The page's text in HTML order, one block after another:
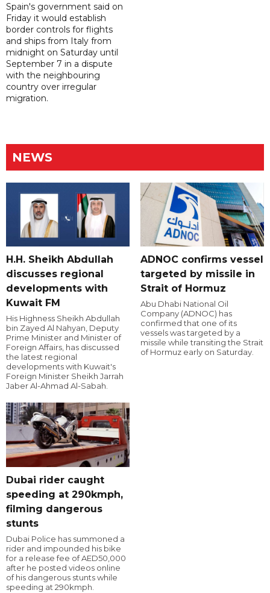
Spain's government said on
Friday it would establish
border controls for flights
and ships from Italy from
midnight on Saturday until
September 7 in a dispute
with the neighbouring
country over irregular
migration.
NEWS
H.H. Sheikh Abdullah
discusses regional
developments with
Kuwait FM
His Highness Sheikh Abdullah
bin Zayed Al Nahyan, Deputy
Prime Minister and Minister of
Foreign Affairs, has discussed
the latest regional
developments with Kuwait's
Foreign Minister Sheikh Jarrah
Jaber Al-Ahmad Al-Sabah.
ADNOC confirms vessel
targeted by missile in
Strait of Hormuz
Abu Dhabi National Oil
Company (ADNOC) has
confirmed that one of its
vessels was targeted by a
missile while transiting the Strait
of Hormuz early on Saturday.
Dubai rider caught
speeding at 290kmph,
filming dangerous
stunts
Dubai Police has summoned a
rider and impounded his bike
for a release fee of AED50,000
after he posted videos online
of his dangerous stunts while
speeding at 290kmph.